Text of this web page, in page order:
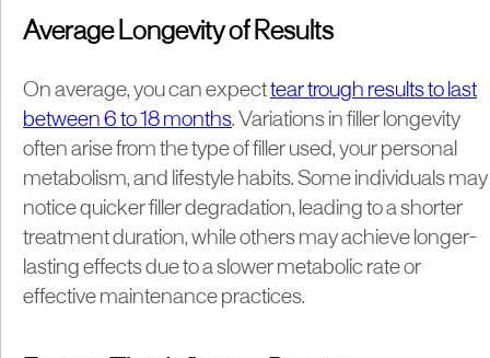
Average Longevity of Results
On average, you can expecttear trough results to last
between 6 to 18 months. Variations in filler longevity
often arise from the type of filler used, your personal
metabolism, and lifestyle habits. Some individuals may
notice quicker filler degradation, leading to a shorter
treatment duration, while others may achieve longer-
lasting effects due to a slower metabolic rate or
effective maintenance practices.